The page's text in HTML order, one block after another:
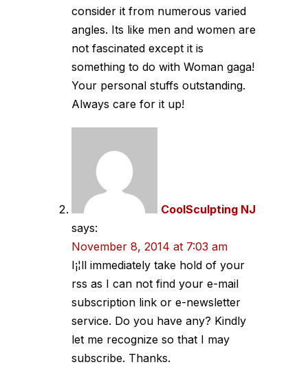
consider it from numerous varied
angles. Its like men and women are
not fascinated except it is
something to do with Woman gaga!
Your personal stuffs outstanding.
Always care for it up!
CoolSculpting NJ
says:
November 8, 2014 at 7:03 am
I¡¦ll immediately take hold of your
rss as I can not find your e-mail
subscription link or e-newsletter
service. Do you have any? Kindly
let me recognize so that I may
subscribe. Thanks.